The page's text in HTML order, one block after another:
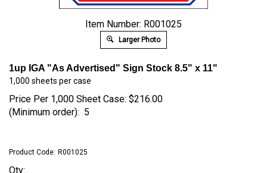
Item Number: R001025
Larger Photo
1up IGA "As Advertised" Sign Stock 8.5" x 11"
1,000 sheets per case
Price Per 1,000 Sheet Case: $216.00
(Minimum order): 5
Product Code: R001025
Qty: